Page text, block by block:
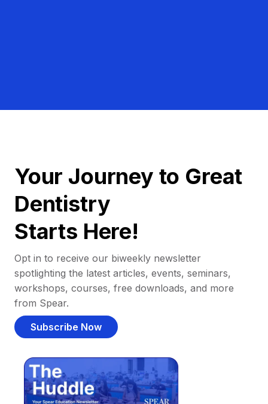
Your Journey to Great
Dentistry
Starts Here!
Opt in to receive our biweekly newsletter
spotlighting the latest articles, events, seminars,
workshops, courses, free downloads, and more
from Spear.
Subscribe Now